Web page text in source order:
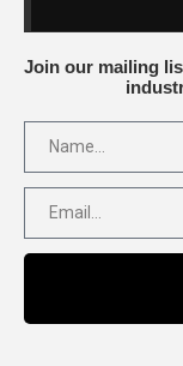
Join our mailing